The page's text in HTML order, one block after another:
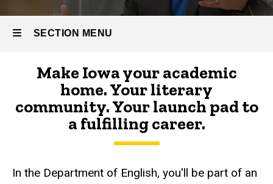
SECTION MENU
Main
navigation
Make Iowa your academic
home. Your literary
community. Your launch pad to
a fulfilling career.
In the Department of English, you'll be part of an